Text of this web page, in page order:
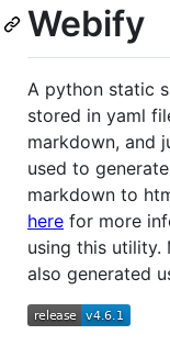
Webify
A python static
stored in yaml
markdown, and
used to
markdown to
here for more
using this utility.
also generated